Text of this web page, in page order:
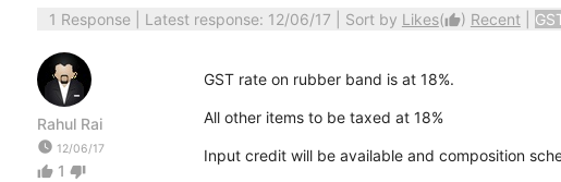
1 Response| Latest response: 12/06/17 | Sort by Likes(thumb_up) Recent
Rahul Rai
watch_later 12/06/17
thumb_up 1 thumb_down
GST rate on rubber band is at 18%.
All other items to be taxed at 18%
Input credit will be available and composition